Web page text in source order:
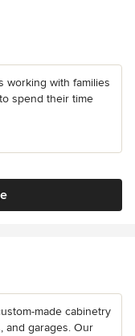
working with families
spend their time
made cabinetry
and garages. Our